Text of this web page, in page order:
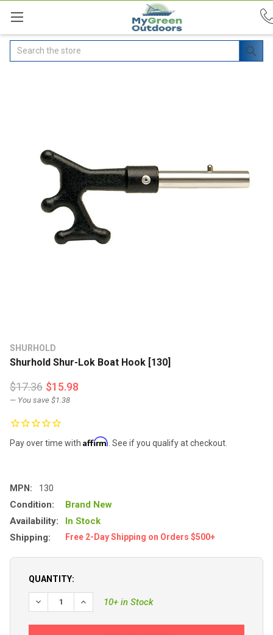
Search
SHURHOLD
Shurhold Shur-Lok Boat Hook [130]
$17.36 $15.98
— You save $1.38
Pay over time with Affirm . See if you qualify at checkout.
MPN: 130
Condition:
Brand New
Availability:
In Stock
Shipping:
Free 2-Day Shipping on Orders $500+
QUANTITY:
10+ in Stock